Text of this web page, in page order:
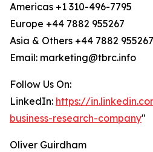
Americas +1 310-496-7795
Europe +44 7882 955267
Asia & Others +44 7882
Email: marketing@tbrc.info
Follow Us On:
LinkedIn: https://
business-research-company"
Oliver Guirdham